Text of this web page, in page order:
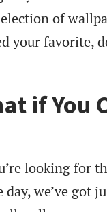
of
your favorite,
if You
looking for
day, we’ve got